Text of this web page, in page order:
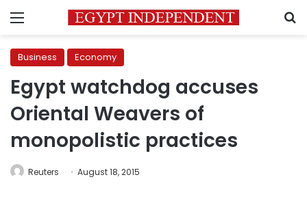
Menu
Business Economy
Egypt watchdog accuses
Oriental Weavers of
monopolistic practices
Reuters August 18, 2015